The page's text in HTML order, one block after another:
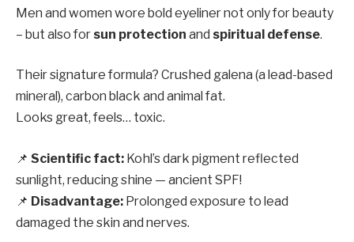
Men and women wore bold eyeliner not only for beauty
– but also for sun protection and spiritual defense.
Their signature formula? Crushed galena (a lead-based
mineral), carbon black and animal fat.
Looks great, feels… toxic.
📌 Scientific fact: Kohl’s dark pigment reflected
sunlight, reducing shine — ancient SPF!
📌 Disadvantage: Prolonged exposure to lead
damaged the skin and nerves.